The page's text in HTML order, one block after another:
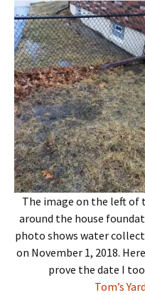
The image on the left of
around the house
photo shows water
on November 1, 2018.
prove the date I
Tom’s